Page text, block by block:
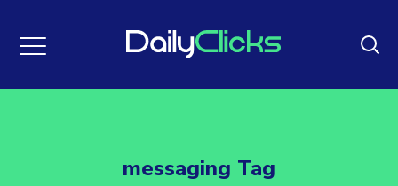
messaging Tag